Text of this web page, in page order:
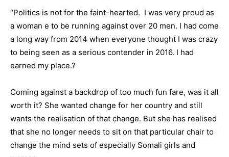
“Politics is not for the faint-hearted. I was very proud as
a woman e to be running against over 20 men. I had come
a long way from 2014 when everyone thought I was crazy
to being seen as a serious contender in 2016. I had
earned my place.?
Coming against a backdrop of too much fun fare, was it all
worth it? She wanted change for her country and still
wants the realisation of that change. But she has realised
that she no longer needs to sit on that particular chair to
change the mind sets of especially Somali girls and